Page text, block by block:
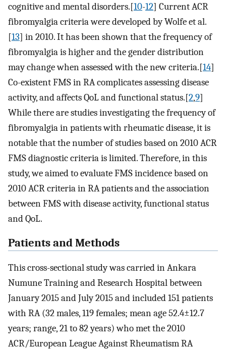
cognitive and mental disorders.[10-12] Current ACR
fibromyalgia criteria were developed by Wolfe et al.
[13] in 2010. It has been shown that the frequency of
fibromyalgia is higher and the gender distribution
may change when assessed with the new criteria.[14]
Co-existent FMS in RA complicates assessing disease
activity, and affects QoL and functional status.[2,9]
While there are studies investigating the frequency of
fibromyalgia in patients with rheumatic disease, it is
notable that the number of studies based on 2010 ACR
FMS diagnostic criteria is limited. Therefore, in this
study, we aimed to evaluate FMS incidence based on
2010 ACR criteria in RA patients and the association
between FMS with disease activity, functional status
and QoL.
Patients and Methods
This cross-sectional study was carried in Ankara
Numune Training and Research Hospital between
January 2015 and July 2015 and included 151 patients
with RA (32 males, 119 females; mean age 52.4±12.7
years; range, 21 to 82 years) who met the 2010
ACR/European League Against Rheumatism RA